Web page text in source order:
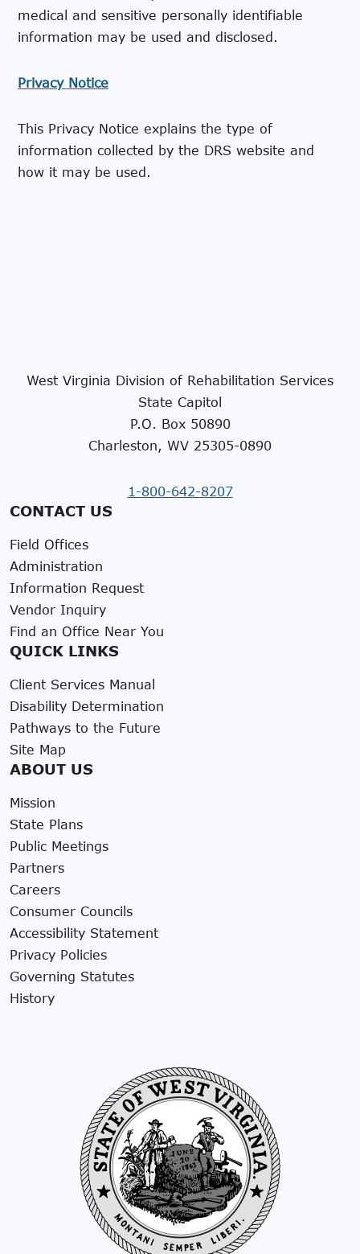
medical and sensitive personally identifiable
information may be used and disclosed.
Privacy Notice
This Privacy Notice explains the type of
information collected by the DRS website and
how it may be used.
West Virginia Division of Rehabilitation Services
State Capitol
P.O. Box 50890
Charleston, WV 25305-0890
1-800-642-8207
CONTACT US
Field Offices
Administration
Information Request
Vendor Inquiry
Find an Office Near You
QUICK LINKS
Client Services Manual
Disability Determination
Pathways to the Future
Site Map
ABOUT US
Mission
State Plans
Public Meetings
Partners
Careers
Consumer Councils
Accessibility Statement
Privacy Policies
Governing Statutes
History